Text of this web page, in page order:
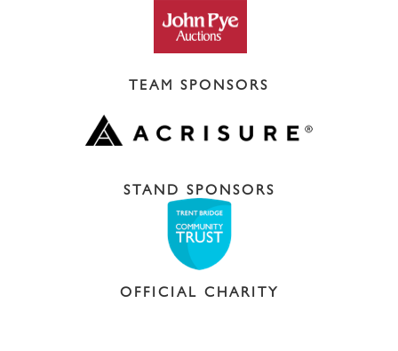
TEAM SPONSORS
STAND SPONSORS
OFFICIAL CHARITY